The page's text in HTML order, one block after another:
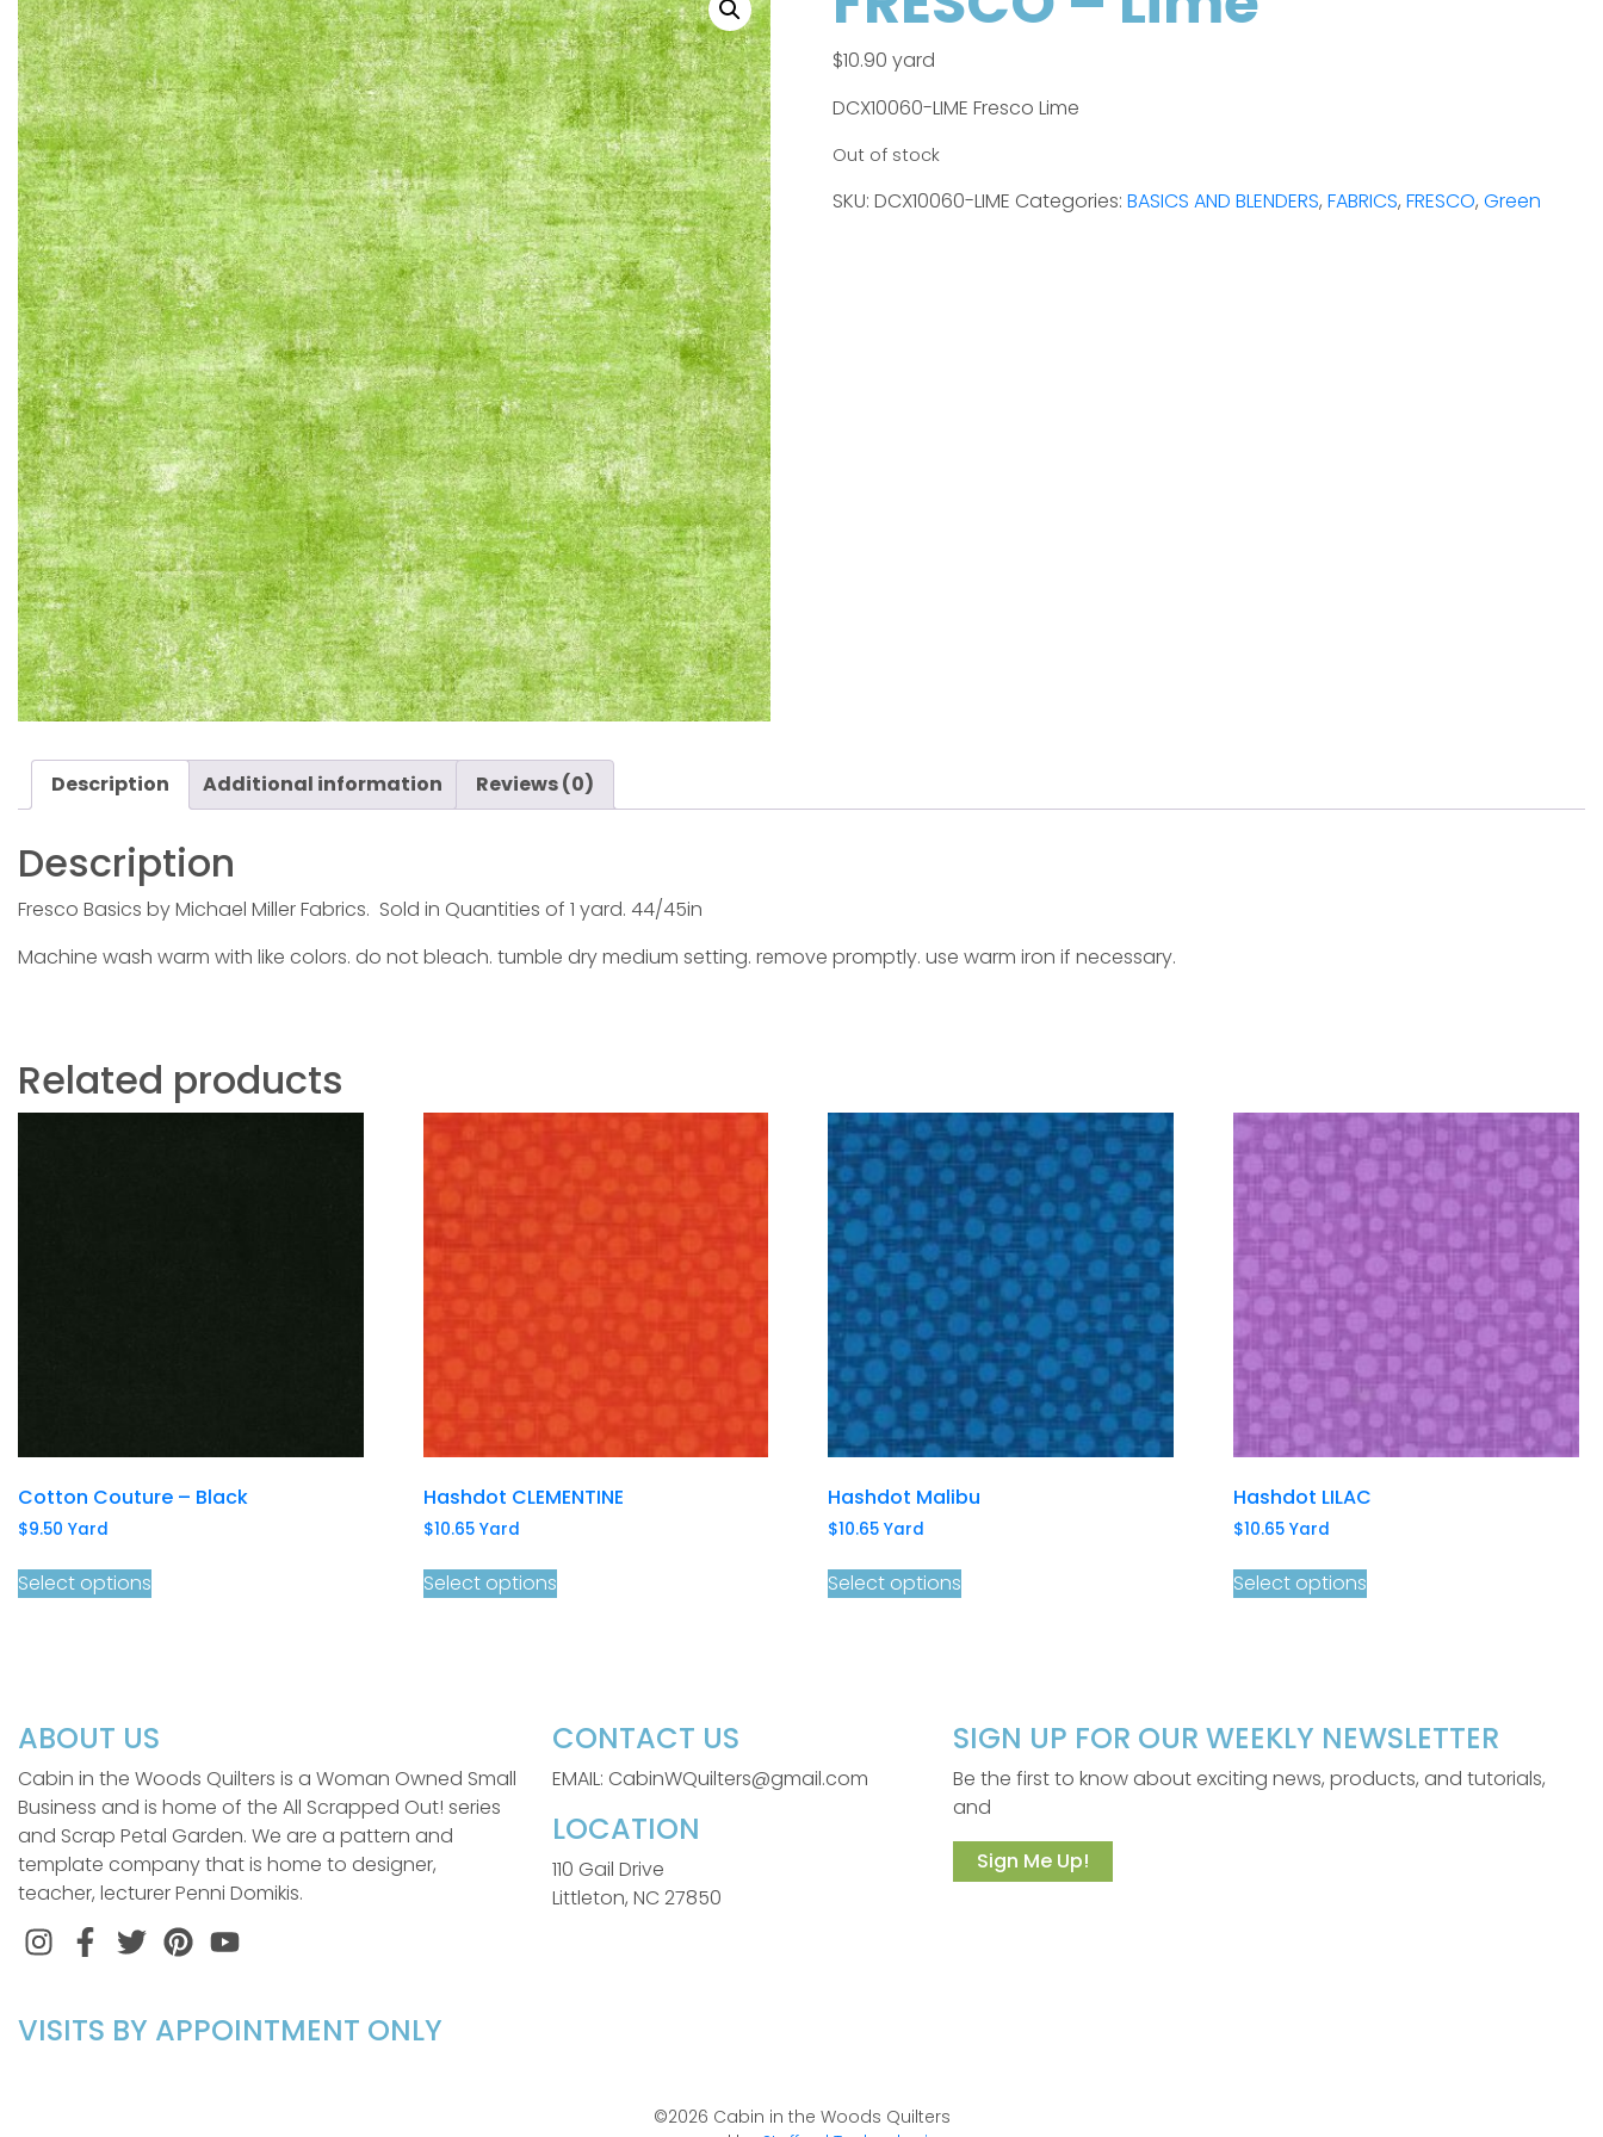
$10.90 yard
DCX10060-LIME Fresco Lime
Out of stock
SKU:DCX10060-LIME Categories:BASICS AND BLENDERS,FABRICS,FRESCO,Green
Description Additional information Reviews (0)
Description
Fresco Basics by Michael Miller Fabrics. Sold in Quantities of 1 yard. 44/45in
Machine wash warm with like colors. do not bleach. tumble dry medium setting. remove promptly. use warm iron if necessary.
Related products
Cotton Couture – Black
$9.50 Yard
Select options
Hashdot CLEMENTINE
$10.65Yard
Select options
Hashdot Malibu
$10.65 Yard
Select options
Hashdot LILAC
$10.65Yard
Select options
ABOUT US
Cabin in the Woods Quilters is a Woman Owned Small
Business and is home of the All Scrapped Out! series
and Scrap Petal Garden. We are a pattern and
template company that is home to designer,
teacher, lecturer Penni Domikis.
InstagramFacebook
TwitterPinterest
VISITS BY APPOINTMENT ONLY
CONTACT US
EMAIL: CabinWQuilters@gmail.com
LOCATION
110 Gail Drive
Littleton, NC 27850
SIGN UP FOR OUR WEEKLY NEWSLETTER
Be the first to know about exciting news, products, and tutorials,
and
Sign Me Up!
©2026 Cabin in the Woods Quilters